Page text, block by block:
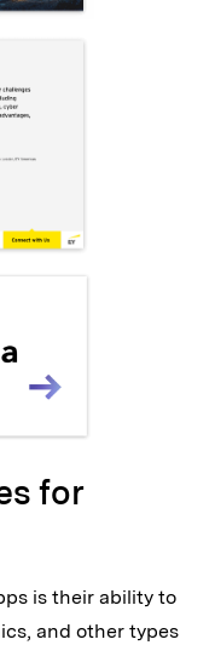
for
is their ability to
and other types